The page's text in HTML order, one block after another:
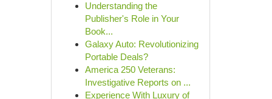
Understanding the
Publisher's Role in Your
Book...
Galaxy Auto: Revolutionizing
Portable Deals?
America 250 Veterans:
Investigative Reports on ...
Experience With Luxury of